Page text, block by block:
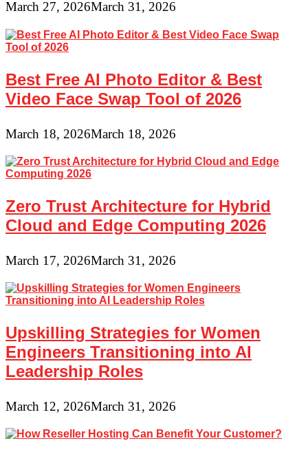
March 27, 2026March 31, 2026
Best Free AI Photo Editor & Best
Video Face Swap Tool of 2026
March 18, 2026March 18, 2026
Zero Trust Architecture for Hybrid
Cloud and Edge Computing 2026
March 17, 2026March 31, 2026
Upskilling Strategies for Women
Engineers Transitioning into AI
Leadership Roles
March 12, 2026March 31, 2026